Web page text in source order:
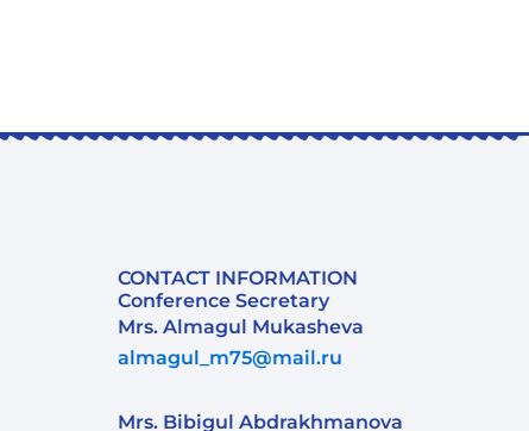
CONTACT INFORMATION
Conference Secretary
Mrs. Almagul Mukasheva
almagul_m75@mail.ru
Mrs. Bibigul Abdrakhmanova